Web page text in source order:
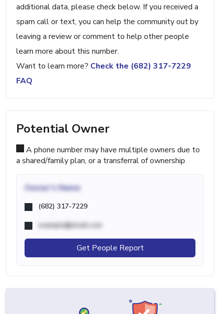
additional data, please check below. If you received a
spam call or text, you can help the community out by
leaving a review or comment to help other people
learn more about this number.
Want to learn more? Check the (682) 317-7229
FAQ
Potential Owner
A phone number may have multiple owners due to
a shared/family plan, or a transferral of ownership
Owner's Name
(682) 317-7229
example@email.com
Get People Report